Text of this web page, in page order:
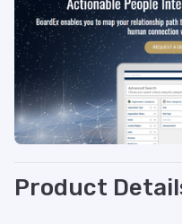
Product